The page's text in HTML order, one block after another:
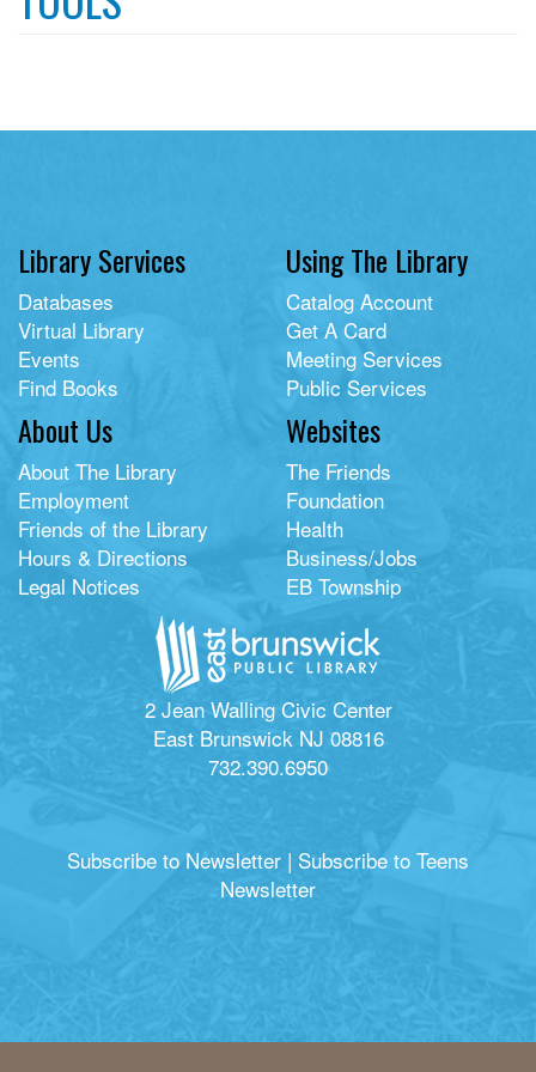
Library Services
Databases
Virtual Library
Events
Find Books
Using The Library
Catalog Account
Get A Card
Meeting Services
Public Services
About Us
About The Library
Employment
Friends of the Library
Hours & Directions
Legal Notices
Websites
The Friends
Foundation
Health
Business/Jobs
EB Township
2 Jean Walling Civic Center
East Brunswick NJ 08816
732.390.6950
Subscribe to Newsletter | Subscribe to Teens
Newsletter